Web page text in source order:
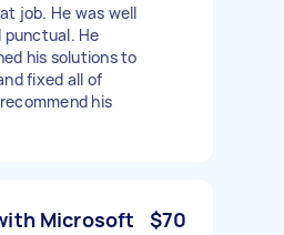
job. He was well
punctual. He
his solutions to
fixed all of
his
Microsoft
$70